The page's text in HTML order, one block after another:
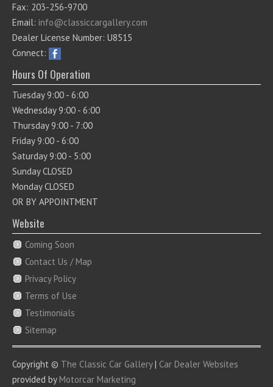
Fax: 203-256-9700
Email: info@classiccargallery.com
Dealer License Number: U8515
Connect:
Hours Of Operation
Tuesday 9:00 - 6:00
Wednesday 9:00 - 6:00
Thursday 9:00 - 7:00
Friday 9:00 - 6:00
Saturday 9:00 - 5:00
Sunday CLOSED
Monday CLOSED
OR BY APPOINTMENT
Website
Coming Soon
Contact Us / Map
Privacy Policy
Terms of Use
Testimonials
Sitemap
Copyright © The Classic Car Gallery| Car Dealer Websites
provided by Motorcar Marketing